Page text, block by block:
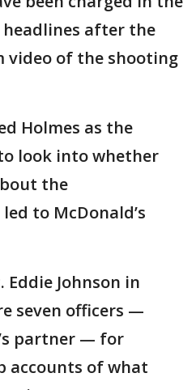
after the
video of the shooting
Holmes as the
look into whether
the
to McDonald’s
Eddie Johnson in
seven officers —
partner — for
accounts of what